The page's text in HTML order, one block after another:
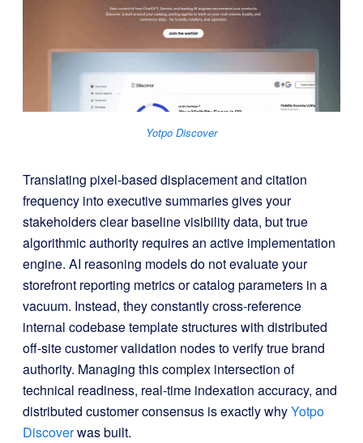
Yotpo Discover
Translating pixel-based displacement and citation
frequency into executive summaries gives your
stakeholders clear baseline visibility data, but true
algorithmic authority requires an active implementation
engine. AI reasoning models do not evaluate your
storefront reporting metrics or catalog parameters in a
vacuum. Instead, they constantly cross-reference
internal codebase template structures with distributed
off-site customer validation nodes to verify true brand
authority. Managing this complex intersection of
technical readiness, real-time indexation accuracy, and
distributed customer consensus is exactly whyYotpo
Discoverwas built.